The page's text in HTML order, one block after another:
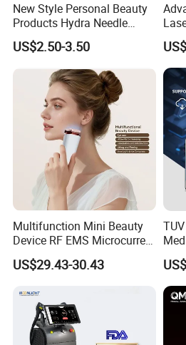
member of with Bureau Veritas ,over
Made in China with SGS authentican.
New Style Personal Beauty
Products Hydra Needle
Hn30 Derma Stamp Skin
Care Products Produtos De
Beleza for Home Use
US$2.50-3.50
Multifunction Mini Beauty
Device RF EMS Microcurrent
Red Light Therapy Anti-
Aging Skin Care Tightening
Massager Equipment
US$29.43-30.43